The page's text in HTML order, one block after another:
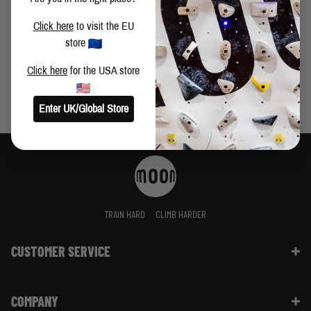
WARRIOR PAD IS THE BEST IN TEST
TRAIN HARD CLIMB HARDER
CUSTOMER SERVICE
Shipping Information | FAQ
COMPANY
Click hereto visit the EU
store
Click here for the USA store
Enter UK/Global Store